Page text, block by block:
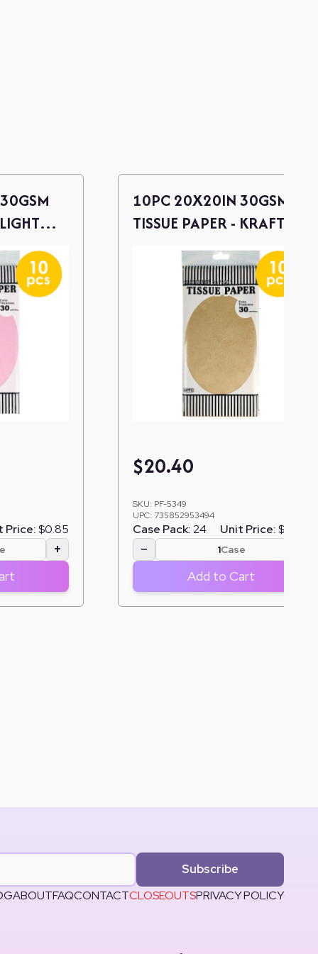
Price:$0.85
+
10PC 20X20IN 30GSM
TISSUE PAPER - KRAFT
$20.40
SKU: PF-5349
UPC: 735852953494
Case Pack:24 Unit Price:$0.85
− Case
Add to Cart
Subscribe
ABOUTFAQCONTACTCLOSEOUTSPRIVACY POLICY